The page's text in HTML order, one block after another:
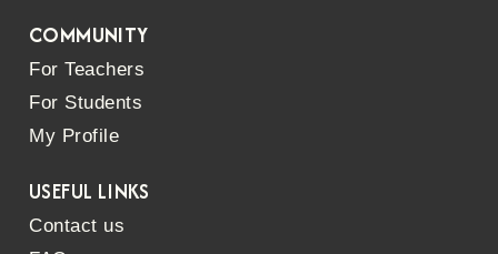
COMMUNITY
For Teachers
For Students
My Profile
USEFUL LINKS
Contact us